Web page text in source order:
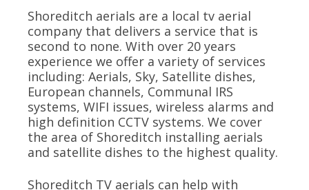
Shoreditch aerials are a local tv aerial
company that delivers a service that is
second to none. With over 20 years
experience we offer a variety of services
including: Aerials, Sky, Satellite dishes,
European channels, Communal IRS
systems, WIFI issues, wireless alarms and
high definition CCTV systems. We cover
the area of Shoreditch installing aerials
and satellite dishes to the highest quality.
Shoreditch TV aerials can help with